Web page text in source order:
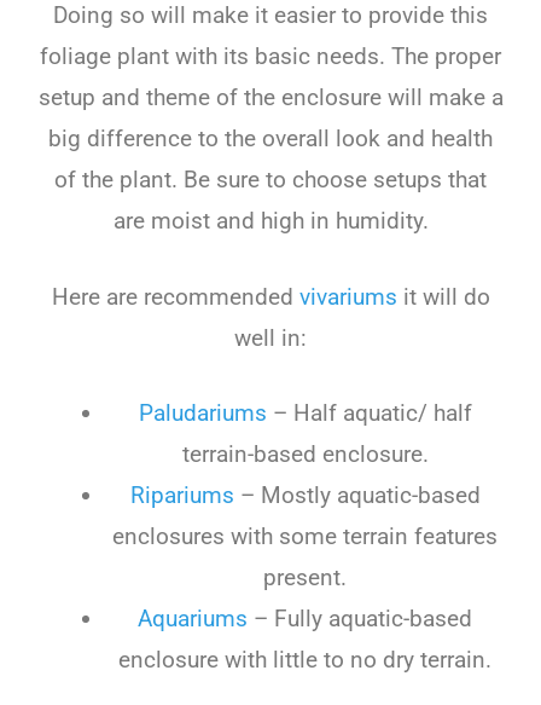
Doing so will make it easier to provide this
foliage plant with its basic needs. The proper
setup and theme of the enclosure will make a
big difference to the overall look and health
of the plant. Be sure to choose setups that
are moist and high in humidity.
Here are recommended vivariums it will do
well in:
Paludariums – Half aquatic/ half
terrain-based enclosure.
Ripariums – Mostly aquatic-based
enclosures with some terrain features
present.
Aquariums – Fully aquatic-based
enclosure with little to no dry terrain.